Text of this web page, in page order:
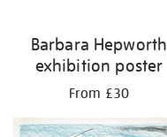
Barbara Hepworth
exhibition poster
From £30